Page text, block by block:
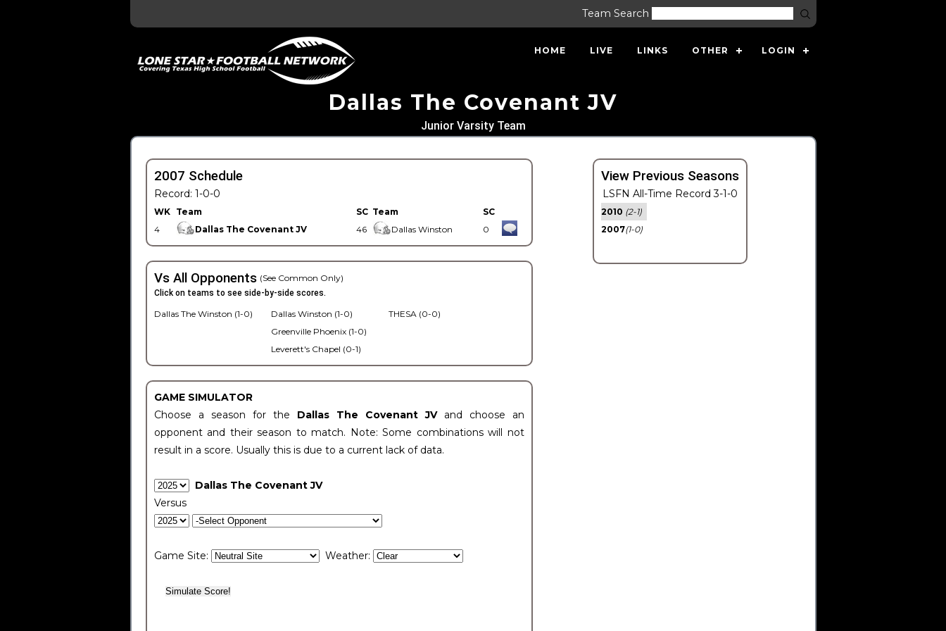
Team Search
HOME LIVE LINKS OTHER LOGIN
Dallas The Covenant JV
Junior Varsity Team
2007 Schedule
Record: 1-0-0
WK Team SC Team
SC
4
Dallas The Covenant JV 46 Dallas Winston 0
Vs All Opponents (See Common Only)
Click on teams to see side-by-side scores.
Dallas The Winston (1-0)
Dallas Winston (1-0)
Greenville Phoenix (1-0)
Leverett's Chapel (0-1)
THESA (0-0)
GAME SIMULATOR
Choose a season for the Dallas The Covenant JV and choose an
opponent and their season to match. Note: Some combinations will not
result in a score. Usually this is due to a current lack of data.
Dallas The Covenant JV
Versus
Game Site: Weather:
View Previous Seasons
LSFN All-Time Record 3-1-0
2010 (2-1)
2007(1-0)